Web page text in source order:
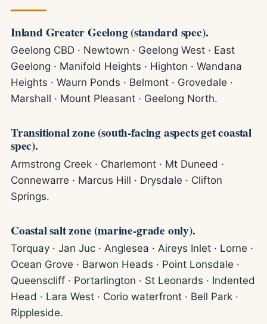
Inland Greater Geelong (standard spec).
Geelong CBD · Newtown · Geelong West · East
Geelong · Manifold Heights · Highton · Wandana
Heights · Waurn Ponds · Belmont · Grovedale ·
Marshall · Mount Pleasant · Geelong North.
Transitional zone (south-facing aspects get coastal
spec).
Armstrong Creek · Charlemont · Mt Duneed ·
Connewarre · Marcus Hill · Drysdale · Clifton
Springs.
Coastal salt zone (marine-grade only).
Torquay · Jan Juc · Anglesea · Aireys Inlet · Lorne ·
Ocean Grove · Barwon Heads · Point Lonsdale ·
Queenscliff · Portarlington · St Leonards · Indented
Head · Lara West · Corio waterfront · Bell Park ·
Rippleside.